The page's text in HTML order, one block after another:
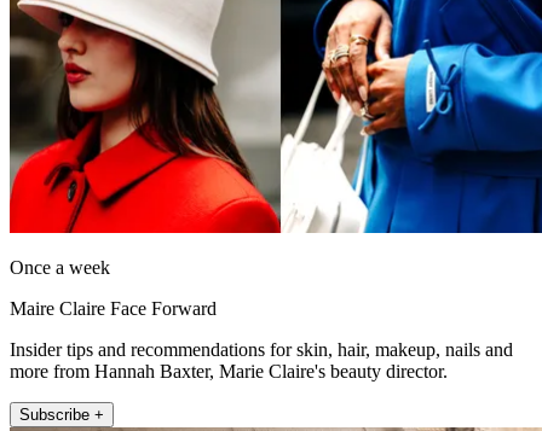
Once a week
Maire Claire Face Forward
Insider tips and recommendations for skin, hair, makeup, nails and
more from Hannah Baxter, Marie Claire's beauty director.
Subscribe +